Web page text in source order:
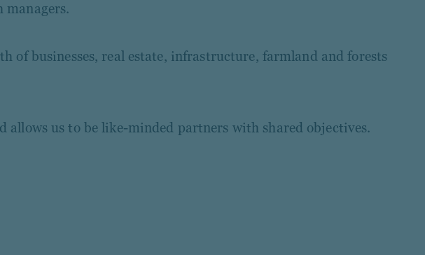
managers.
of businesses, real estate, infrastructure, farmland and forests
us to be like-minded partners with shared objectives.